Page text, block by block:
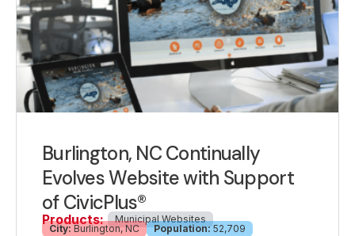
Burlington, NC Continually
Evolves Website with Support
of CivicPlus®
Products:
Municipal Websites
City: Burlington, NC Population: 52,709